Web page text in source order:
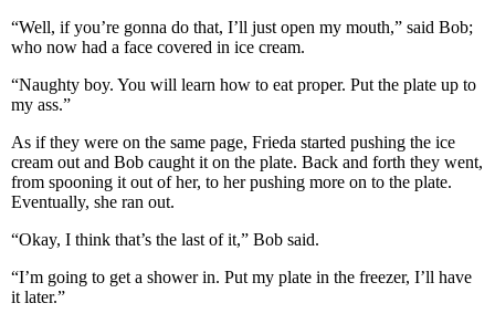
“Well, if you’re gonna do that, I’ll just open my mouth,” said Bob;
who now had a face covered in ice cream.
“Naughty boy. You will learn how to eat proper. Put the plate up to
my ass.”
As if they were on the same page, Frieda started pushing the ice
cream out and Bob caught it on the plate. Back and forth they went,
from spooning it out of her, to her pushing more on to the plate.
Eventually, she ran out.
“Okay, I think that’s the last of it,” Bob said.
“I’m going to get a shower in. Put my plate in the freezer, I’ll have
it later.”